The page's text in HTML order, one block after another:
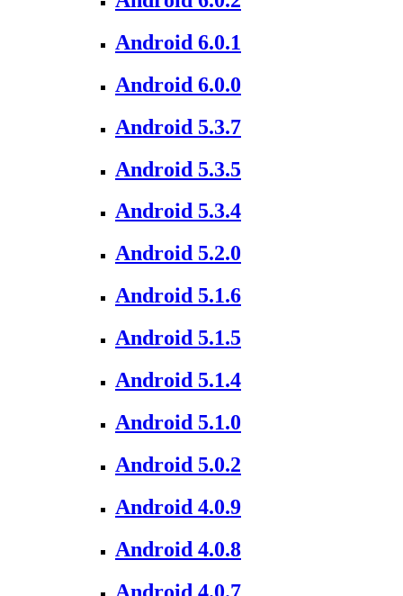
Android 6.0.1
Android 6.0.0
Android 5.3.7
Android 5.3.5
Android 5.3.4
Android 5.2.0
Android 5.1.6
Android 5.1.5
Android 5.1.4
Android 5.1.0
Android 5.0.2
Android 4.0.9
Android 4.0.8
Android 4.0.7